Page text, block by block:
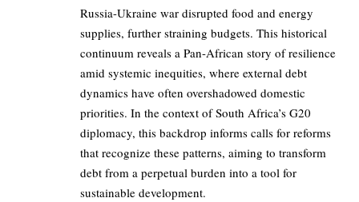
Russia-Ukraine war disrupted food and energy
supplies, further straining budgets. This historical
continuum reveals a Pan-African story of resilience
amid systemic inequities, where external debt
dynamics have often overshadowed domestic
priorities. In the context of South Africa’s G20
diplomacy, this backdrop informs calls for reforms
that recognize these patterns, aiming to transform
debt from a perpetual burden into a tool for
sustainable development.